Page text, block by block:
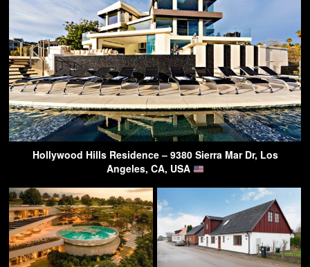
Hollywood Hills Residence – 9380 Sierra Mar Dr, Los
Angeles, CA, USA